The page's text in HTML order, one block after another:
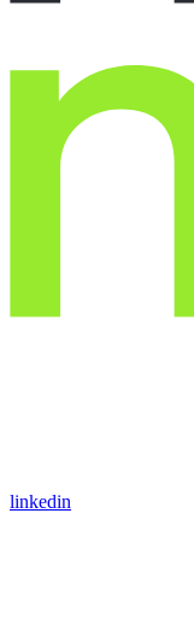
linkedin